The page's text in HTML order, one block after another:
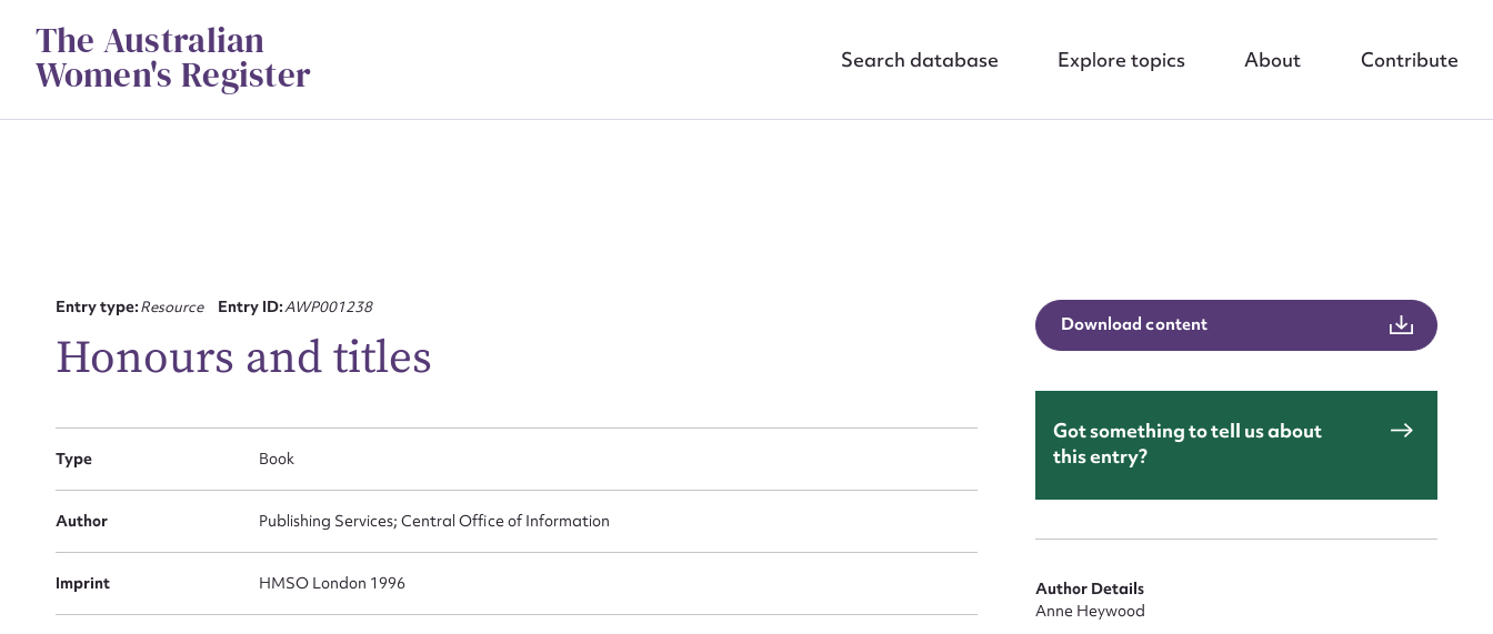
contentThe Australian
Women's Register Search database Explore topics About Contribute
Entry type:Resource Entry ID:AWP001238
Honours and titles
Type Book
Author Publishing Services; Central Office of Information
Imprint HMSO London 1996
Download content
Got something to tell us about
this entry?
Author Details
Anne Heywood
Message